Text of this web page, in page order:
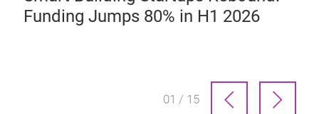
Funding Jumps 80% in H1 2026
01 / 15